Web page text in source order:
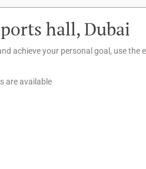
hall, Dubai
achieve your personal goal, use the
are available